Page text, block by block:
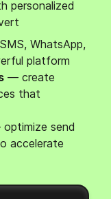
personalized
WhatsApp,
platform
— create
that
send
accelerate